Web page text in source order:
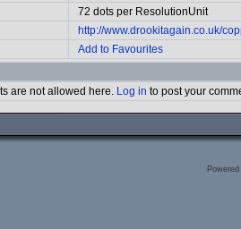
72 dots per ResolutionUnit
http://www.drookitagain.co.uk/
Add to Favourites
are not allowed here. Log in to post your